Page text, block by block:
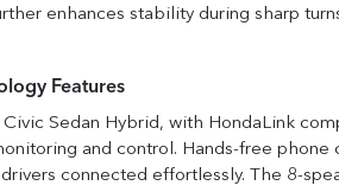
enhances stability during sharp
Features
Sedan Hybrid, with HondaLink
and control. Hands-free phone
connected effortlessly. The 8-